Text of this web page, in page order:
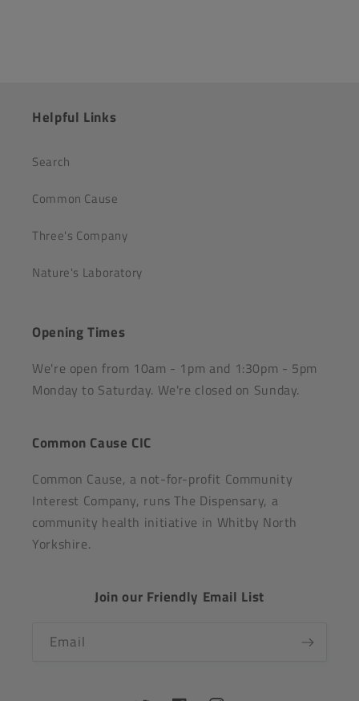
Helpful Links
Search
Common Cause
Three's Company
Nature's Laboratory
Opening Times
We're open from 10am - 1pm and 1:30pm - 5pm
Monday to Saturday. We're closed on Sunday.
Common Cause CIC
Common Cause, a not-for-profit Community
Interest Company, runs The Dispensary, a
community health initiative in Whitby North
Yorkshire.
Join our Friendly Email List
Email